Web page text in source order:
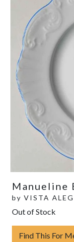
Manueline
by VISTA
Out of Stock
Find This For